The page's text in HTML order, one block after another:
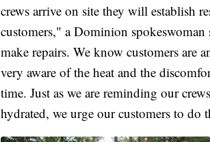
crews arrive on site they will establish
customers," a Dominion
make repairs. We know customers are
very aware of the heat and the
time. Just as we are reminding our
hydrated, we urge our customers to do